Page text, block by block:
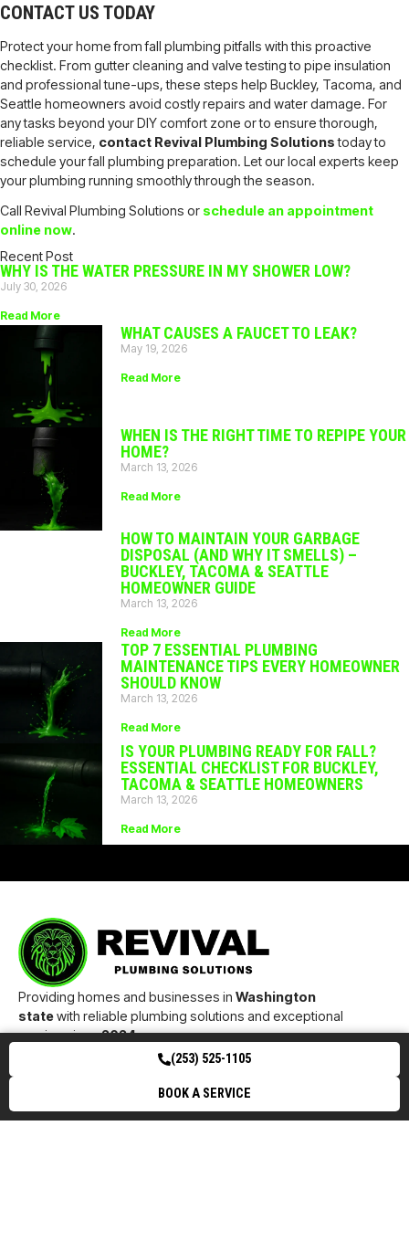
CONTACT US TODAY
Protect your home from fall plumbing pitfalls with this proactive
checklist. From gutter cleaning and valve testing to pipe insulation
and professional tune-ups, these steps help Buckley, Tacoma, and
Seattle homeowners avoid costly repairs and water damage. For
any tasks beyond your DIY comfort zone or to ensure thorough,
reliable service, contact Revival Plumbing Solutionstoday to
schedule your fall plumbing preparation. Let our local experts keep
your plumbing running smoothly through the season.
Call Revival Plumbing Solutions or schedule an appointment
online now.
Recent Post
WHY IS THE WATER PRESSURE IN MY SHOWER LOW?
July 30, 2026
Read More
WHAT CAUSES A FAUCET TO LEAK?
May 19, 2026
Read More
WHEN IS THE RIGHT TIME TO REPIPE YOUR
HOME?
March 13, 2026
Read More
HOW TO MAINTAIN YOUR GARBAGE
DISPOSAL (AND WHY IT SMELLS) –
BUCKLEY, TACOMA & SEATTLE
HOMEOWNER GUIDE
March 13, 2026
Read More
TOP 7 ESSENTIAL PLUMBING
MAINTENANCE TIPS EVERY HOMEOWNER
SHOULD KNOW
March 13, 2026
Read More
IS YOUR PLUMBING READY FOR FALL?
ESSENTIAL CHECKLIST FOR BUCKLEY,
TACOMA & SEATTLE HOMEOWNERS
March 13, 2026
Read More
Providing homes and businesses in Washington
statewith reliable plumbing solutions and exceptional
service since2024.
24/7 Emergency Services Available
Bonney
Puyallup
(253) 525-1105
BOOK A SERVICE